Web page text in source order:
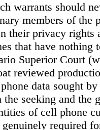
warrants should
members of the
their privacy rights
that have nothing
Superior Court
reviewed
data sought
the seeking and the
of cell phone
genuinely required